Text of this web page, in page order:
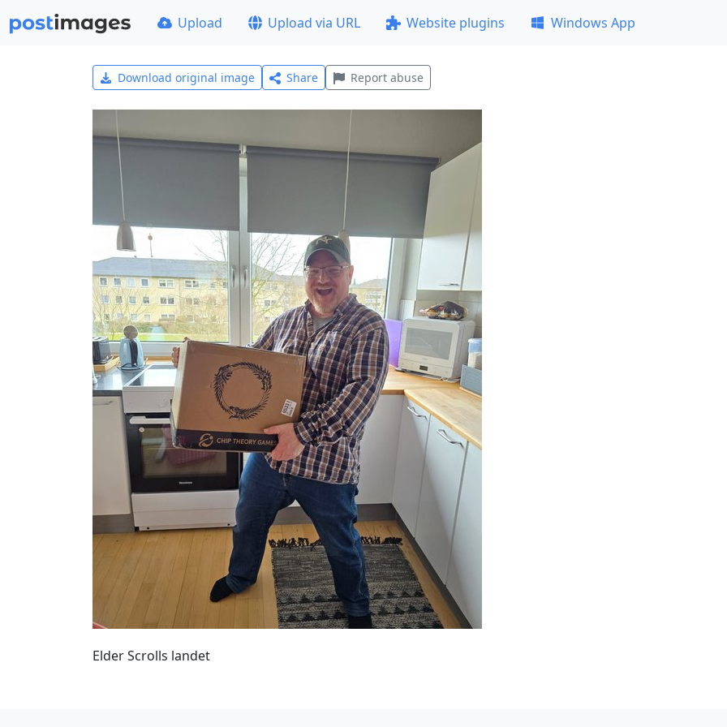
Upload Upload via URL Website plugins Windows App
Download original image Share Report abuse
Elder Scrolls landet